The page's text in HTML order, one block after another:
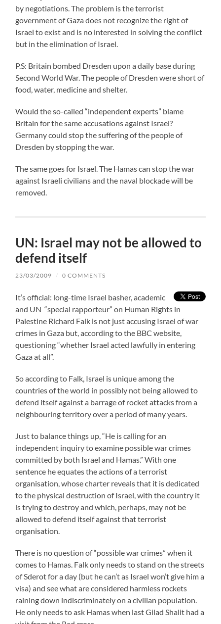
by negotiations. The problem is the terrorist
government of Gaza does not recognize the right of
Israel to exist and is no interested in solving the conflict
but in the elimination of Israel.
P.S: Britain bombed Dresden upon a daily base during
Second World War. The people of Dresden were short of
food, water, medicine and shelter.
Would the so-called “independent experts” blame
Britain for the same accusations against Israel?
Germany could stop the suffering of the people of
Dresden by stopping the war.
The same goes for Israel. The Hamas can stop the war
against Israeli civilians and the naval blockade will be
removed.
UN: Israel may not be allowed to
defend itself
23/03/2009 / 0 COMMENTS
It’s official: long-time Israel basher, academic
and UN “special rapporteur” on Human Rights in
Palestine Richard Falk is not just accusing Israel of war
crimes in Gaza but, according to the BBC website,
questioning “whether Israel acted lawfully in entering
Gaza at all”.
So according to Falk, Israel is unique among the
countries of the world in possibly not being allowed to
defend itself against a barrage of rocket attacks from a
neighbouring territory over a period of many years.
Just to balance things up, “He is calling for an
independent inquiry to examine possible war crimes
committed by both Israel and Hamas.” With one
sentence he equates the actions of a terrorist
organisation, whose charter reveals that it is dedicated
to the physical destruction of Israel, with the country it
is trying to destroy and which, perhaps, may not be
allowed to defend itself against that terrorist
organisation.
There is no question of “possible war crimes” when it
comes to Hamas. Falk only needs to stand on the streets
of Sderot for a day (but he can’t as Israel won’t give him a
visa) and see what are considered harmless rockets
raining down indiscriminately on a civilian population.
He only needs to ask Hamas when last Gilad Shalit had a